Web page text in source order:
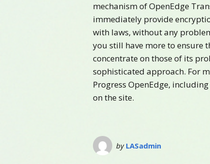
mechanism of OpenEdge
immediately provide
with laws, without any
you still have more to ensure
concentrate on those of its
sophisticated approach. For
Progress OpenEdge,
on the site.
by LASadmin